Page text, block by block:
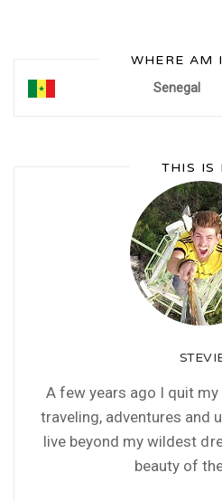
WHERE AM
Senegal
THIS IS
A few years ago I quit
traveling, adventures and
live beyond my wildest
beauty of